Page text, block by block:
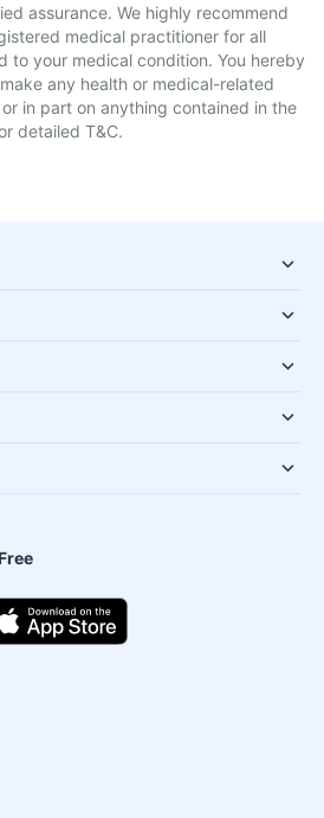
assurance. We highly recommend
medical practitioner for all
to your medical condition. You hereby
any health or medical-related
in part on anything contained in the
detailed T&C.